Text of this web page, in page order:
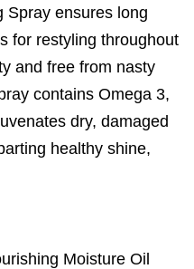
Spray ensures long
for restyling throughout
and free from nasty
contains Omega 3,
dry, damaged
healthy shine,
Moisture Oil